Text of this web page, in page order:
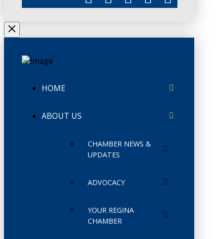
HOME
ABOUT US
CHAMBER NEWS &
UPDATES
ADVOCACY
YOUR REGINA
CHAMBER